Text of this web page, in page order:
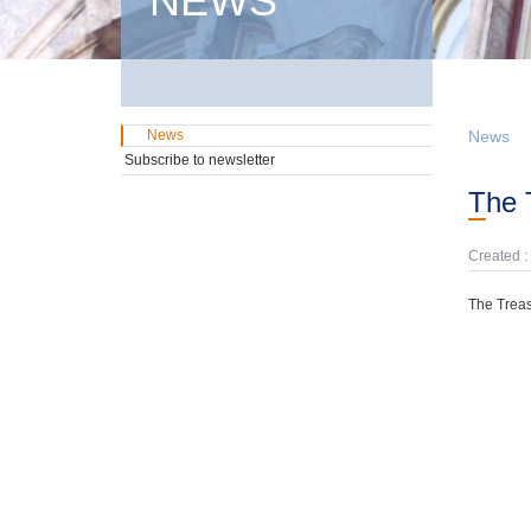
News
Created
The
News
Subscribe to newsletter